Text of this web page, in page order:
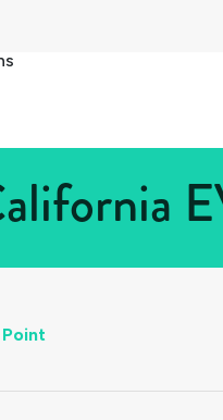
Point